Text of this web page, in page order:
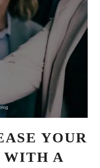
YOUR
WITH A